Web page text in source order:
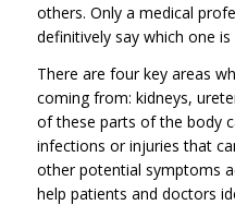
others. Only a medical
definitively say which one
There are four key areas
coming from: kidneys,
of these parts of the body
infections or injuries that
other potential symptoms
help patients and doctors